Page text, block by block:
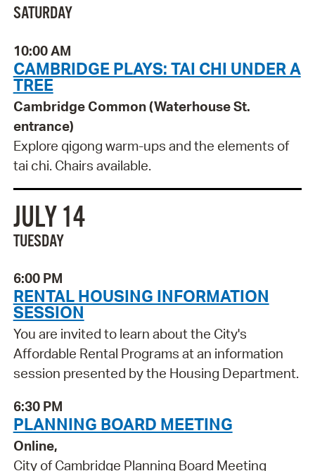
SATURDAY
10:00 AM
CAMBRIDGE PLAYS: TAI CHI UNDER A
TREE
Cambridge Common (Waterhouse St.
entrance)
Explore qigong warm-ups and the elements of
tai chi. Chairs available.
JULY 14
TUESDAY
6:00 PM
RENTAL HOUSING INFORMATION
SESSION
You are invited to learn about the City's
Affordable Rental Programs at an information
session presented by the Housing Department.
6:30 PM
PLANNING BOARD MEETING
Online,
City of Cambridge Planning Board Meeting